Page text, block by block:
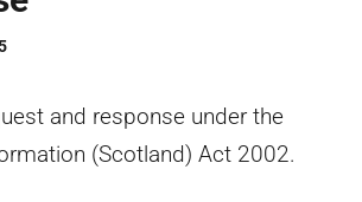
and response under the
(Scotland) Act 2002.